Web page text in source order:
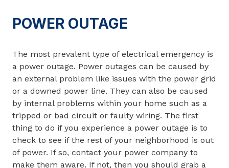
POWER OUTAGE
The most prevalent type of electrical emergency is
a power outage. Power outages can be caused by
an external problem like issues with the power grid
or a downed power line. They can also be caused
by internal problems within your home such as a
tripped or bad circuit or faulty wiring. The first
thing to do if you experience a power outage is to
check to see if the rest of your neighborhood is out
of power. If so, contact your power company to
make them aware. If not, then you should grab a